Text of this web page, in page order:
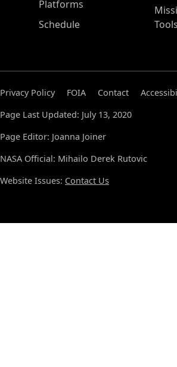
Platforms
Schedule
Tools
Privacy Policy FOIA Contact
Page Last Updated: July 13, 2020
Page Editor: Joanna Joiner
NASA Official: Mihailo Derek Rutovic
Website Issues: Contact Us